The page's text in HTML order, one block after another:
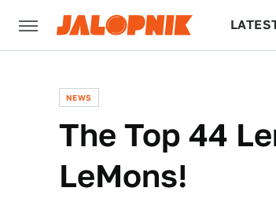
NEWS
The Top 44
LeMons!